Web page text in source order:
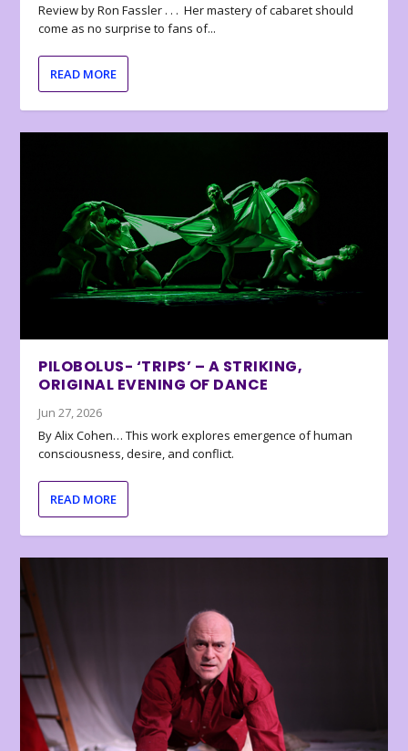
Review by Ron Fassler . . . Her mastery of cabaret should
come as no surprise to fans of...
READ MORE
PILOBOLUS- ‘TRIPS’ – A STRIKING,
ORIGINAL EVENING OF DANCE
Jun 27, 2026
By Alix Cohen… This work explores emergence of human
consciousness, desire, and conflict.
READ MORE